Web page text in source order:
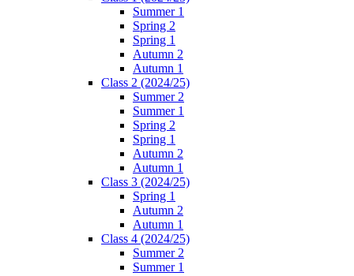
Summer 1
Spring 2
Spring 1
Autumn 2
Autumn 1
Class 2 (2024/25)
Summer 2
Summer 1
Spring 2
Spring 1
Autumn 2
Autumn 1
Class 3 (2024/25)
Spring 1
Autumn 2
Autumn 1
Class 4 (2024/25)
Summer 2
Summer 1